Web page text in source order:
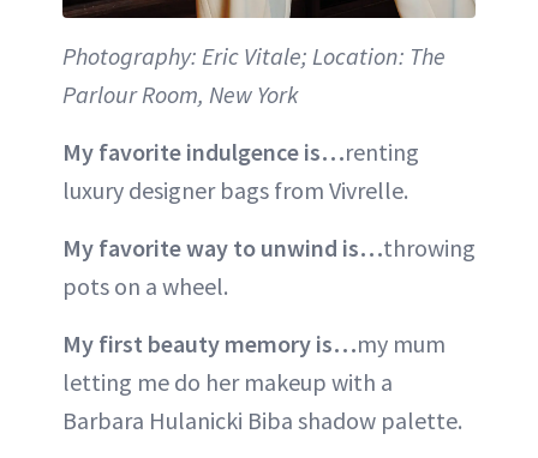
Photography: Eric Vitale; Location: The
Parlour Room, New York
My favorite indulgence is…renting
luxury designer bags from Vivrelle.
My favorite way to unwind is…throwing
pots on a wheel.
My first beauty memory is…my mum
letting me do her makeup with a
Barbara Hulanicki Biba shadow palette.